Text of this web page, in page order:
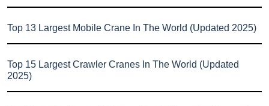
Top 13 Largest Mobile Crane In The World (Updated 2025)
Top 15 Largest Crawler Cranes In The World (Updated
2025)